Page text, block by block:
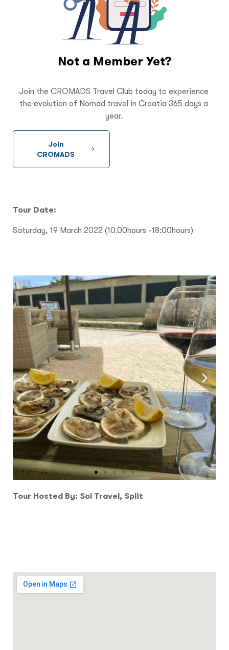
Not a Member Yet?
Join the CROMADS Travel Club today to experience
the evolution of Nomad travel in Croatia 365 days a
year.
Join
CROMADS
Tour Date:
Saturday, 19 March 2022 (10.00hours -18:00hours)
Tour Hosted By: Sol Travel, Split